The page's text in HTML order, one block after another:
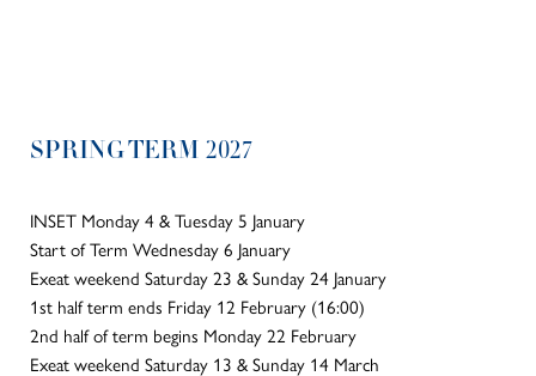
SPRING TERM 2027
INSET Monday 4 & Tuesday 5 January
Start of Term Wednesday 6 January
Exeat weekend Saturday 23 & Sunday 24 January
1st half term ends Friday 12 February (16:00)
2nd half of term begins Monday 22 February
Exeat weekend Saturday 13 & Sunday 14 March